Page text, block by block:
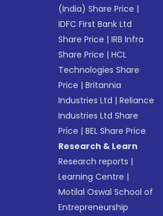
(India) Share Price |
IDFC First Bank Ltd
Share Price |IRB Infra
Share Price |HCL
Technologies Share
Price |Britannia
Industries Ltd |Reliance
Industries Ltd Share
Price |BEL Share Price
Research & Learn
Research reports |
Learning Centre |
Motilal Oswal School of
Entrepreneurship